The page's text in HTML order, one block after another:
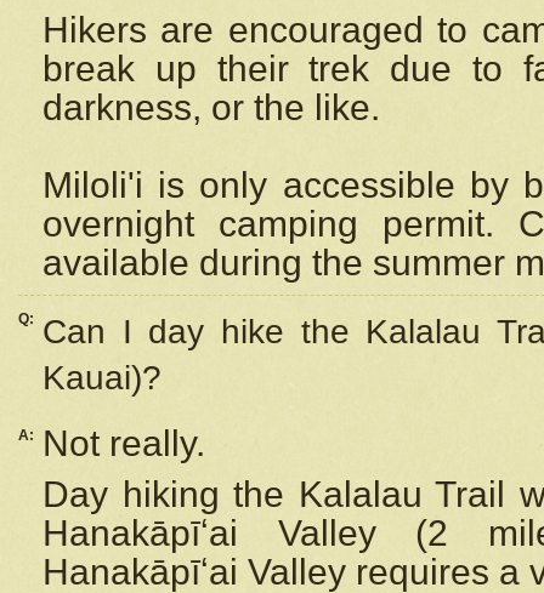
Hikers are encouraged to
break up their trek due to
darkness, or the like.
Miloli'i is only accessible by
overnight camping permit.
available during the summer
Q:
Can I day hike the Kalalau
Kauai)?
A:
Not really.
Day hiking the Kalalau Trail
Hanakāpīʻai Valley (2
Hanakāpīʻai Valley requires a